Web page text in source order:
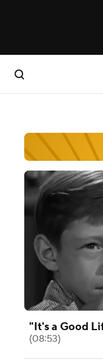
"It's a Good
(08:53)